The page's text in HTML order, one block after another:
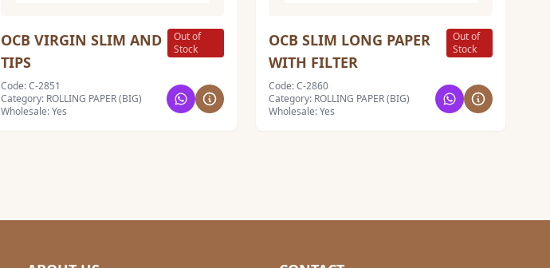
OCB VIRGIN SLIM AND
TIPS
Out of
Stock
Code: C-2851
Category: ROLLING PAPER (BIG)
Wholesale: Yes
OCB SLIM LONG PAPER
WITH FILTER
Out of
Stock
Code: C-2860
Category: ROLLING PAPER (BIG)
Wholesale: Yes